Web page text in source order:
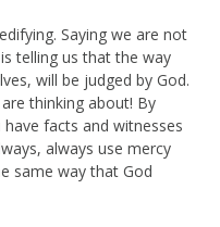
Saying we are not
telling us that the way
will be judged by God.
thinking about! By
facts and witnesses
always use mercy
same way that God